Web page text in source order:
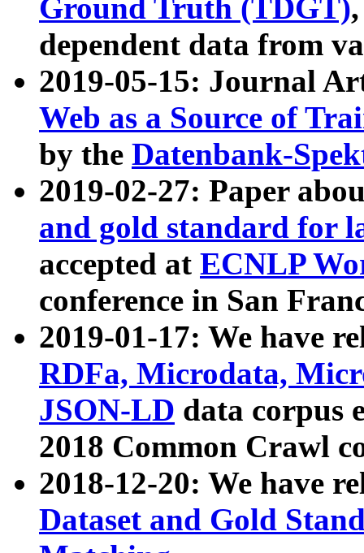
Ground Truth (TDGT)
dependent data from
2019-05-15: Journal
Web as a Source of
by the Datenbank-
2019-02-27: Paper
and gold standard for
accepted at ECNLP
conference in San
2019-01-17: We have
RDFa, Microdata,
JSON-LD data corpus
2018 Common Crawl
2018-12-20: We have
Dataset and Gold